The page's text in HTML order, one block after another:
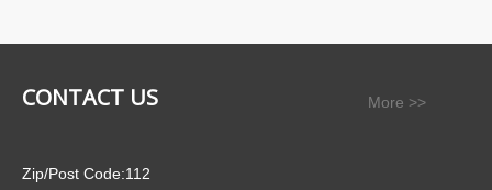
CONTACT US More >>
Zip/Post Code:112